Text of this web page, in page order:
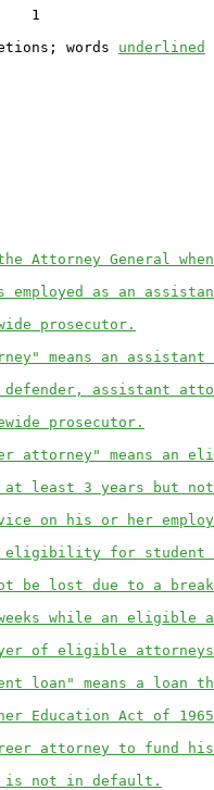
1
words underlined
Attorney General
as an
prosecutor.
means an assistant
assistant
prosecutor.
attorney" means an
at least 3 years but
on his or her
eligibility for student
be lost due to a
while an eligible
of eligible
loan" means a loan
Education Act of
attorney to fund
is not in default.